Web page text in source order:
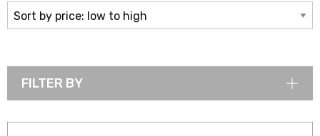
FILTER BY